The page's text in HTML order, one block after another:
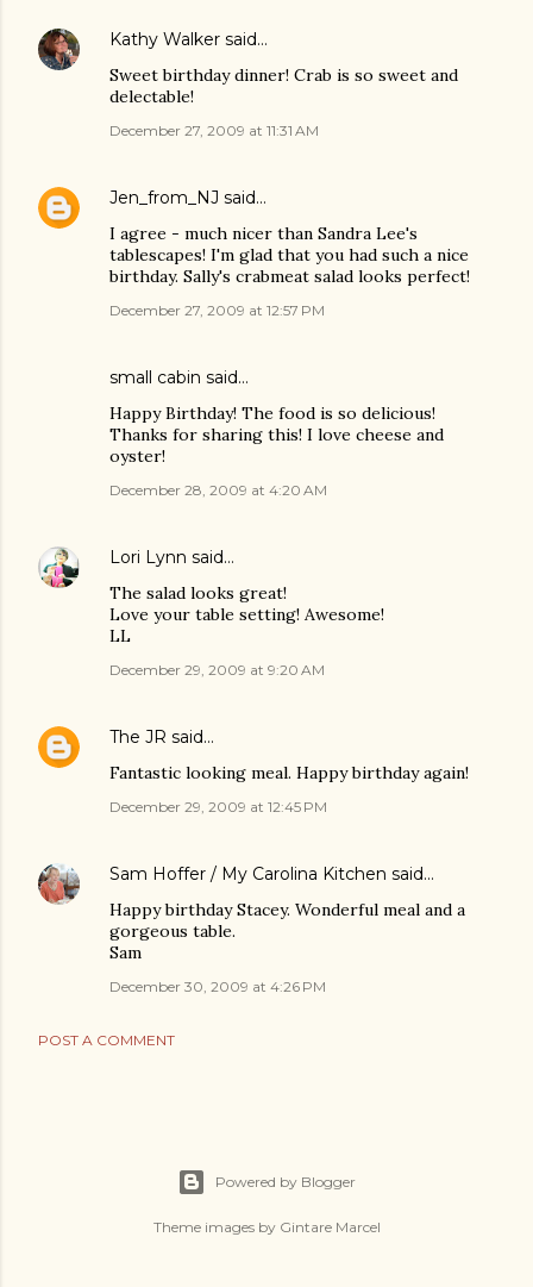
Kathy Walker said…
Sweet birthday dinner! Crab is so sweet and
delectable!
December 27, 2009 at 11:31 AM
Jen_from_NJ said…
I agree - much nicer than Sandra Lee's
tablescapes! I'm glad that you had such a nice
birthday. Sally's crabmeat salad looks perfect!
December 27, 2009 at 12:57 PM
small cabin said…
Happy Birthday! The food is so delicious!
Thanks for sharing this! I love cheese and
oyster!
December 28, 2009 at 4:20 AM
Lori Lynn said…
The salad looks great!
Love your table setting! Awesome!
LL
December 29, 2009 at 9:20 AM
The JR said…
Fantastic looking meal. Happy birthday again!
December 29, 2009 at 12:45 PM
Sam Hoffer / My Carolina Kitchen said…
Happy birthday Stacey. Wonderful meal and a
gorgeous table.
Sam
December 30, 2009 at 4:26 PM
POST A COMMENT
Powered by Blogger
Theme images by Gintare Marcel